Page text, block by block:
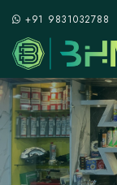
+91 9831032788